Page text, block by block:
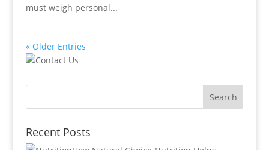
must weigh personal...
« Older Entries
Recent Posts